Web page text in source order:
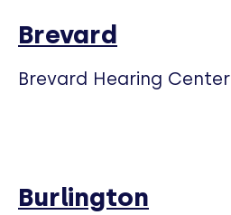
Brevard
Brevard Hearing Center
Burlington